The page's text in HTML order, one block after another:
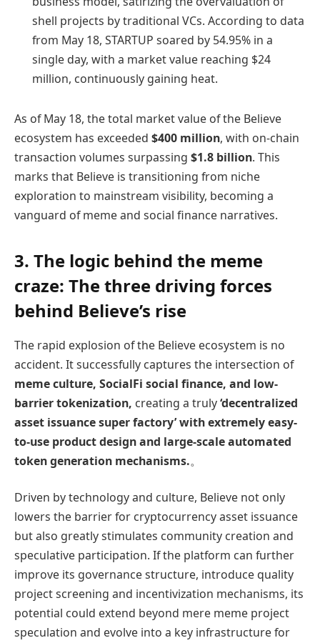
shell projects by traditional VCs. According to data
from May 18, STARTUP soared by 54.95% in a
single day, with a market value reaching $24
million, continuously gaining heat.
As of May 18, the total market value of the Believe
ecosystem has exceeded $400 million, with on-chain
transaction volumes surpassing $1.8 billion. This
marks that Believe is transitioning from niche
exploration to mainstream visibility, becoming a
vanguard of meme and social finance narratives.
3. The logic behind the meme
craze: The three driving forces
behind Believe’s rise
The rapid explosion of the Believe ecosystem is no
accident. It successfully captures the intersection of
meme culture, SocialFi social finance, and low-
barrier tokenization, creating a truly‘decentralized
asset issuance super factory’ with extremely easy-
to-use product design and large-scale automated
token generation mechanisms.。
Driven by technology and culture, Believe not only
lowers the barrier for cryptocurrency asset issuance
but also greatly stimulates community creation and
speculative participation. If the platform can further
improve its governance structure, introduce quality
project screening and incentivization mechanisms, its
potential could extend beyond mere meme project
speculation and evolve into a key infrastructure for